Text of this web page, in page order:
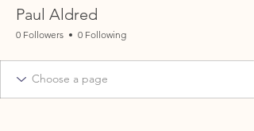
Paul Aldred
0 Followers 0 Following